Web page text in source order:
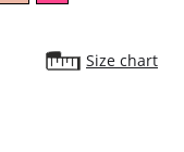
Size chart